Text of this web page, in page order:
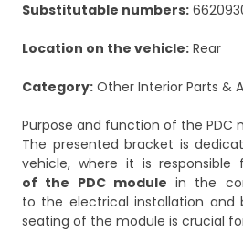
Substitutable numbers:
Location on the vehicle: Rear
Category: Other Interior Parts &
Purpose and function of the PDC
The presented bracket is
vehicle, where it is
of the PDC module in the
to the electrical installation and
seating of the module is crucial